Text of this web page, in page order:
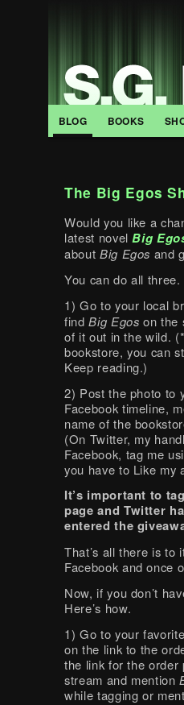
BLOG BOOKS
The Big Egos
Would you like a
latest novelBig
about Big Egos and
You can do all three.
1) Go to your local
findBig Egos on the
of it out in the wild.
bookstore, you can
Keep reading.)
2) Post the photo to
Facebook timeline,
name of the
(On Twitter, my
Facebook, tag me
you have to Like my
It’s important to
page and Twitter
entered the
That’s all there is to
Facebook and once
Now, if you don’t
Here’s how.
1) Go to your
on the link to the
the link for the order
stream and mention
while tagging or